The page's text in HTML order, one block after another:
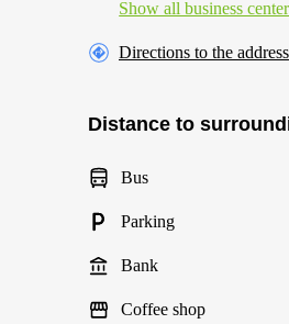
Show all business
Directions to the address
Distance to
Bus
Parking
Bank
Coffee shop